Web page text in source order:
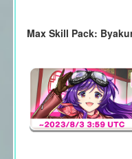
Max Skill Pack: